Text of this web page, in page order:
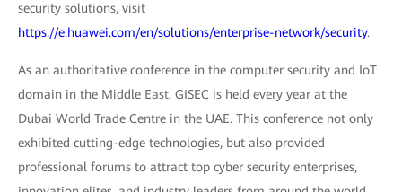
security solutions, visit
https://e.huawei.com/en/solutions/enterprise-network/security.
As an authoritative conference in the computer security and IoT
domain in the Middle East, GISEC is held every year at the
Dubai World Trade Centre in the UAE. This conference not only
exhibited cutting-edge technologies, but also provided
professional forums to attract top cyber security enterprises,